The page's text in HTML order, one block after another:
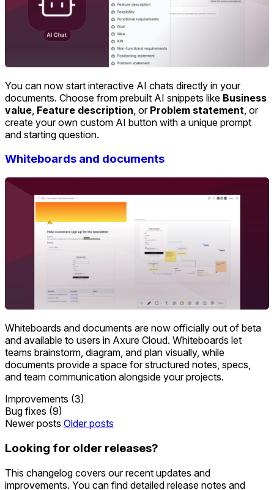
You can now start interactive AI chats directly in your
documents. Choose from prebuilt AI snippets like Business
value Feature description , or Problem statement , or
create your own custom AI button with a unique prompt
and starting question.
Whiteboards and documents
Whiteboards and documents are now officially out of beta
and available to users in Axure Cloud. Whiteboards let
teams brainstorm, diagram, and plan visually, while
documents provide a space for structured notes, specs,
and team communication alongside your projects.
Improvements (3)
Bug fixes (9)
Newer posts Older posts
Looking for older releases?
This changelog covers our recent updates and
improvements. You can find detailed release notes and